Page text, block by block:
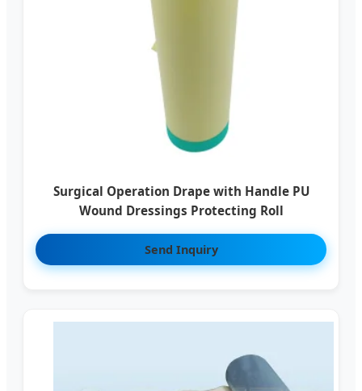
Surgical Operation Drape with Handle PU
Wound Dressings Protecting Roll
Send Inquiry